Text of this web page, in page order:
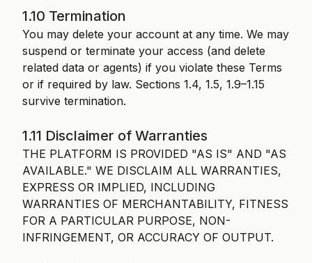
1.10 Termination
You may delete your account at any time. We may
suspend or terminate your access (and delete
related data or agents) if you violate these Terms
or if required by law. Sections 1.4, 1.5, 1.9–1.15
survive termination.
1.11 Disclaimer of Warranties
THE PLATFORM IS PROVIDED "AS IS" AND "AS
AVAILABLE." WE DISCLAIM ALL WARRANTIES,
EXPRESS OR IMPLIED, INCLUDING
WARRANTIES OF MERCHANTABILITY, FITNESS
FOR A PARTICULAR PURPOSE, NON-
INFRINGEMENT, OR ACCURACY OF OUTPUT.